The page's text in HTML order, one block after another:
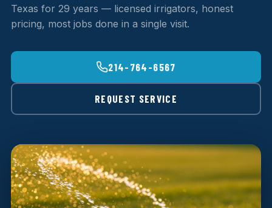
Texas for 29 years — licensed irrigators, honest
pricing, most jobs done in a single visit.
214-764-6567
REQUEST SERVICE